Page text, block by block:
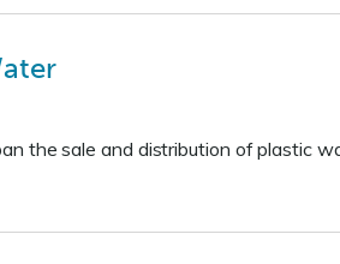
the sale and distribution of plastic